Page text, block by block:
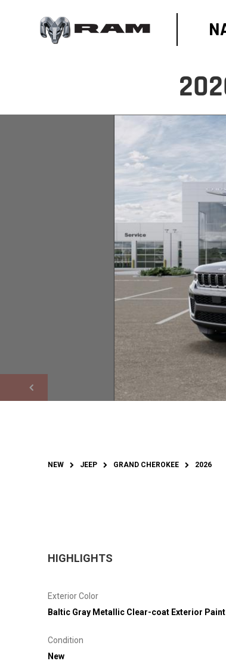
NEW JEEP GRAND CHEROKEE 2026
HIGHLIGHTS
Exterior Color
Baltic Gray Metallic Clear-coat Exterior Paint
Condition
New